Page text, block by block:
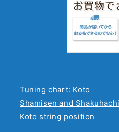
Tuning chart: Koto
Shamisen and Shakuhachi
Koto string position